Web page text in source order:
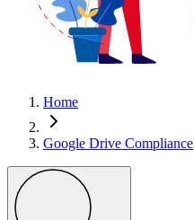
Home
Google Drive Compliance